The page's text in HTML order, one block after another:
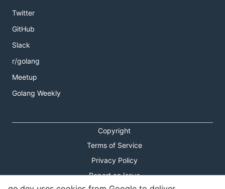
Twitter
GitHub
Slack
r/golang
Meetup
Golang Weekly
Copyright
Terms of Service
Privacy Policy
Report an Issue